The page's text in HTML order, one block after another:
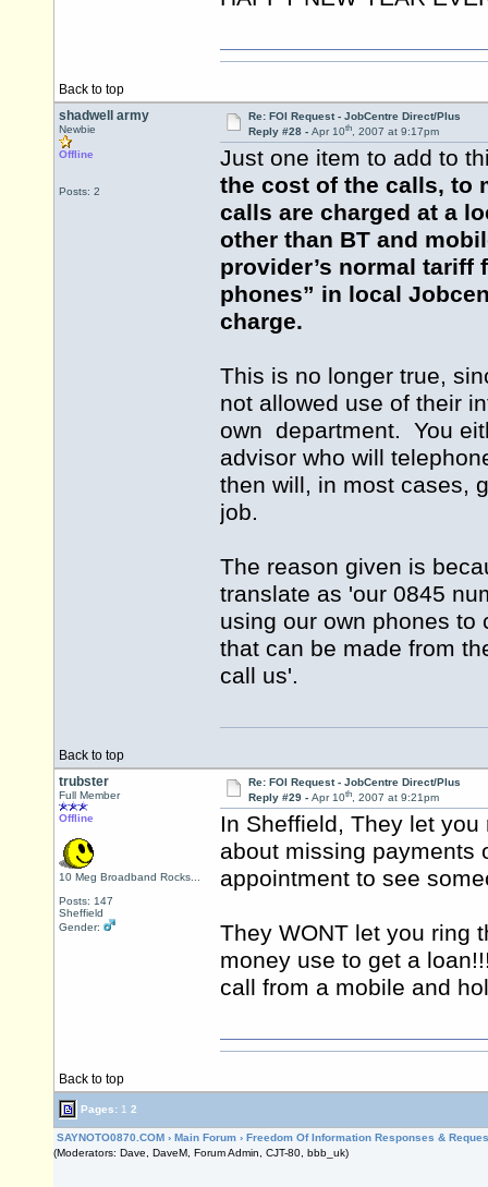
Back to top
shadwell army
Newbie
Offline
Posts: 2
Re: FOI Request - JobCentre Direct/Plus
Reply #28 - Apr 10th, 2007 at 9:17pm
Just one item to add to
the cost of the calls, to
calls are charged at a
other than BT and
provider’s normal tariff
phones” in local
charge.
This is no longer true,
not allowed use of their
own department. You
advisor who will
then will, in most cases,
job.
The reason given is
translate as 'our 0845
using our own phones to
that can be made from
call us'.
Back to top
trubster
Full Member
Offline
10 Meg Broadband Rocks...
Posts: 147
Sheffield
Gender:
Re: FOI Request - JobCentre Direct/Plus
Reply #29 - Apr 10th, 2007 at 9:21pm
In Sheffield, They let
about missing payments
appointment to see
They WONT let you ring
money use to get a
call from a mobile and
Back to top
Pages: 1 2
SAYNOTO0870.COM › Main Forum › Freedom Of Information Responses &
(Moderators: Dave, DaveM, Forum Admin, CJT-80, bbb_uk)